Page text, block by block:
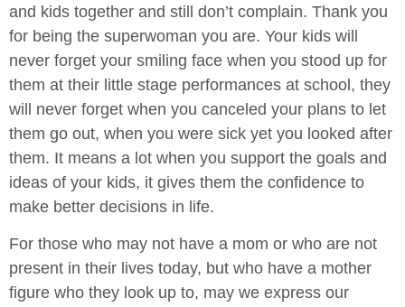
and kids together and still don’t complain. Thank you
for being the superwoman you are. Your kids will
never forget your smiling face when you stood up for
them at their little stage performances at school, they
will never forget when you canceled your plans to let
them go out, when you were sick yet you looked after
them. It means a lot when you support the goals and
ideas of your kids, it gives them the confidence to
make better decisions in life.
For those who may not have a mom or who are not
present in their lives today, but who have a mother
figure who they look up to, may we express our